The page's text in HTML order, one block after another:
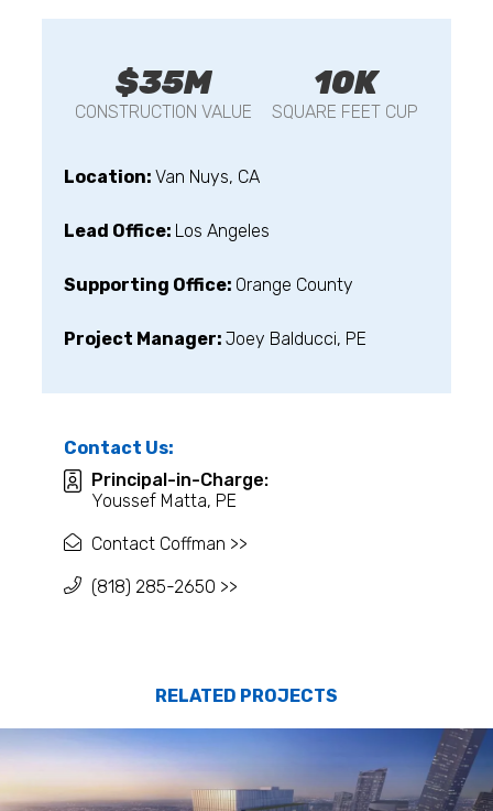
$35M
CONSTRUCTION VALUE
10K
SQUARE FEET CUP
Location:Van Nuys, CA
Lead Office: Los Angeles
Supporting Office: Orange County
Project Manager:Joey Balducci, PE
Contact Us:
Principal-in-Charge:
Youssef Matta, PE
Contact Coffman >>
(818) 285-2650 >>
RELATED PROJECTS